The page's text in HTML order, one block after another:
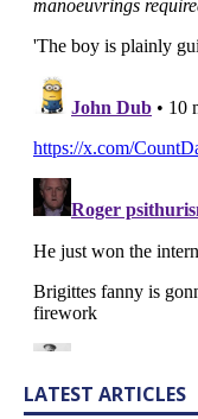
LATEST ARTICLES